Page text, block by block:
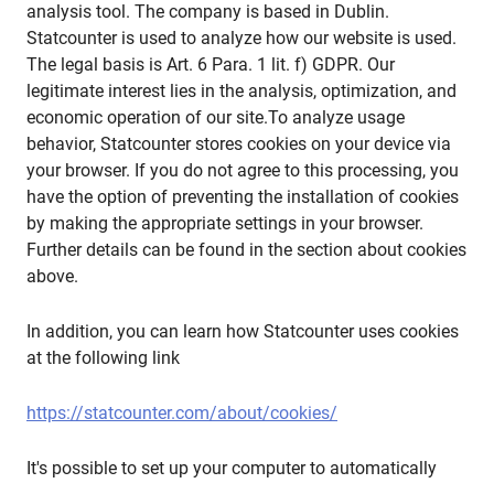
analysis tool. The company is based in Dublin.
Statcounter is used to analyze how our website is used.
The legal basis is Art. 6 Para. 1 lit. f) GDPR. Our
legitimate interest lies in the analysis, optimization, and
economic operation of our site.To analyze usage
behavior, Statcounter stores cookies on your device via
your browser. If you do not agree to this processing, you
have the option of preventing the installation of cookies
by making the appropriate settings in your browser.
Further details can be found in the section about cookies
above.
In addition, you can learn how Statcounter uses cookies
at the following link
https://statcounter.com/about/cookies/
It's possible to set up your computer to automatically